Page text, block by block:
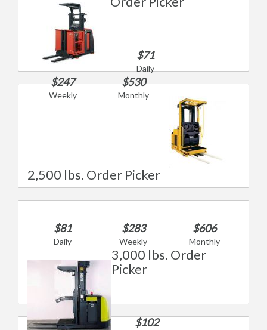
$71
Daily
$247
Weekly
$530
Monthly
2,500 lbs. Order Picker
$81
Daily
$283
Weekly
$606
Monthly
3,000 lbs. Order
Picker
$102